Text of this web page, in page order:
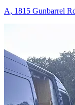
A, 1815 Gunbarrel